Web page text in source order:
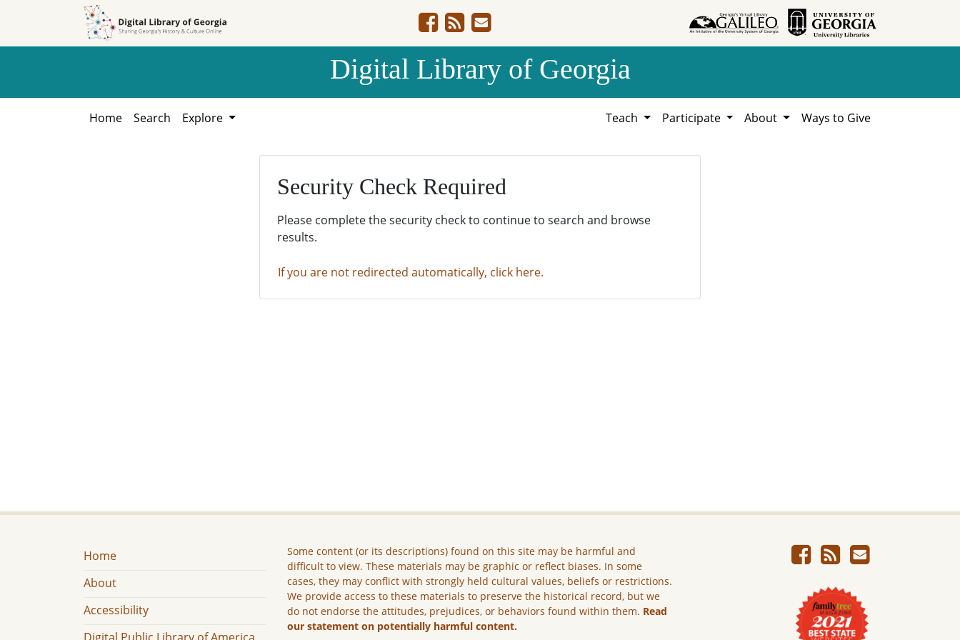
Digital Library of Georgia
Home Search Explore Teach Participate About Ways to Give
Security Check Required
Please complete the security check to continue to search and browse
results.
If you are not redirected automatically, click here.
Home
About
Accessibility
Some content (or its descriptions) found on this site may be harmful and
difficult to view. These materials may be graphic or reflect biases. In some
cases, they may conflict with strongly held cultural values, beliefs or restrictions.
We provide access to these materials to preserve the historical record, but we
do not endorse the attitudes, prejudices, or behaviors found within them. Read
our statement on potentially harmful content.